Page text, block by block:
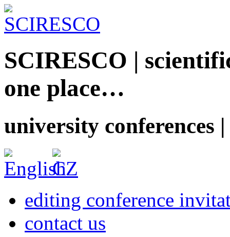
SCIRESCO |
one place…
university conferences
editing conference
contact us